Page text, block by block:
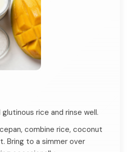
glutinous rice and rinse well.
combine rice, coconut
Bring to a simmer over